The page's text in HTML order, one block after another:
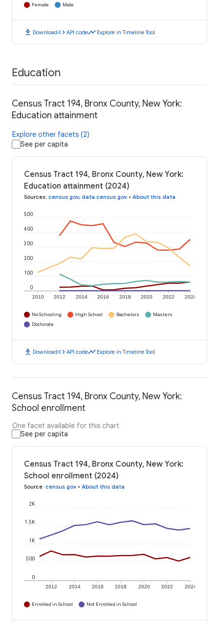
Female Male
download Downloadcode API codetimeline Explore in Timeline Tool
Education
Census Tract 194, Bronx County, New York:
Education attainment
Explore other facets (2)
See per capita
Census Tract 194, Bronx County, New York:
Education attainment (2024)
Sources: census.gov, data.census.gov • About this data
2010 2012 2014 2016 2018 2020 2022 2024
0
100
200
300
400
500
No Schooling High School Bachelors
Masters
Doctorate
download Downloadcode API codetimeline Explore in Timeline Tool
Census Tract 194, Bronx County, New York:
School enrollment
One facet available for this chart
See per capita
Census Tract 194, Bronx County, New York:
School enrollment (2024)
Source: census.gov • About this data
2012 2014 2016 2018 2020 2022 2024
0
500
1K
1.5K
2K
Enrolled in School Not Enrolled in School